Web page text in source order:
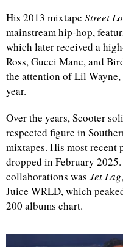
His 2013 mixtape Street
mainstream hip-hop,
which later received a
Ross, Gucci Mane, and
the attention of Lil Wayne,
year.
Over the years, Scooter
respected figure in
mixtapes. His most recent
dropped in February
collaborations was Jet Lag
Juice WRLD, which
200 albums chart.